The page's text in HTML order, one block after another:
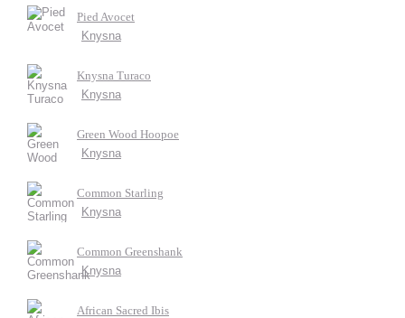
Pied Avocet
Knysna
Knysna Turaco
Knysna
Green Wood Hoopoe
Knysna
Common Starling
Knysna
Common Greenshank
Knysna
African Sacred Ibis